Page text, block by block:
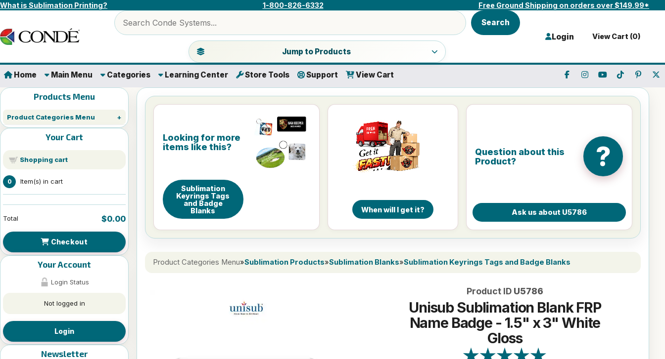
Skip to content
What is Sublimation Printing? 1-800-826-6332 Free Ground Shipping on orders over $149.99*
Search products
Search
Jump to a product category
Jump to Products
Login View Cart (0)
Home Main Menu Categories Learning Center Store Tools Support View Cart
Products Menu
Product Categories Menu
Your Cart
Shopping cart
0 Item(s) in cart
Total $0.00
Checkout
Your Account
Login Status
Not logged in
Login
Newsletter
Looking for more
items like this?
Sublimation
Keyrings Tags
and Badge
Blanks
When will I get it?
Question about this
Product?
?
Product Categories Menu»Sublimation Products»Sublimation Blanks»Sublimation Keyrings Tags and Badge Blanks
Product ID U5786
Unisub Sublimation Blank FRP
Name Badge - 1.5" x 3" White
Gloss